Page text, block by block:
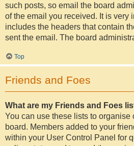
such posts, so email the board
of the email you received. It is very
includes the headers that contain
sent the email. The board
Top
Friends and Foes
What are my Friends and Foes
You can use these lists to organise
board. Members added to your
within your User Control Panel for